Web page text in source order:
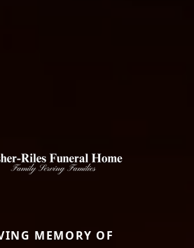
MEMORY OF